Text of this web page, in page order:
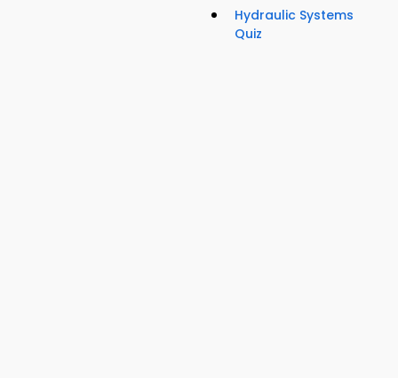
Hydraulic Systems
Quiz